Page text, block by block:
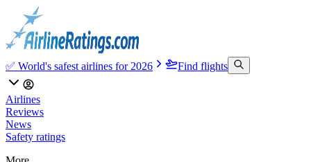
✅ World's safest airlines for 2026 Find flights
Airlines
Reviews
News
Safety ratings